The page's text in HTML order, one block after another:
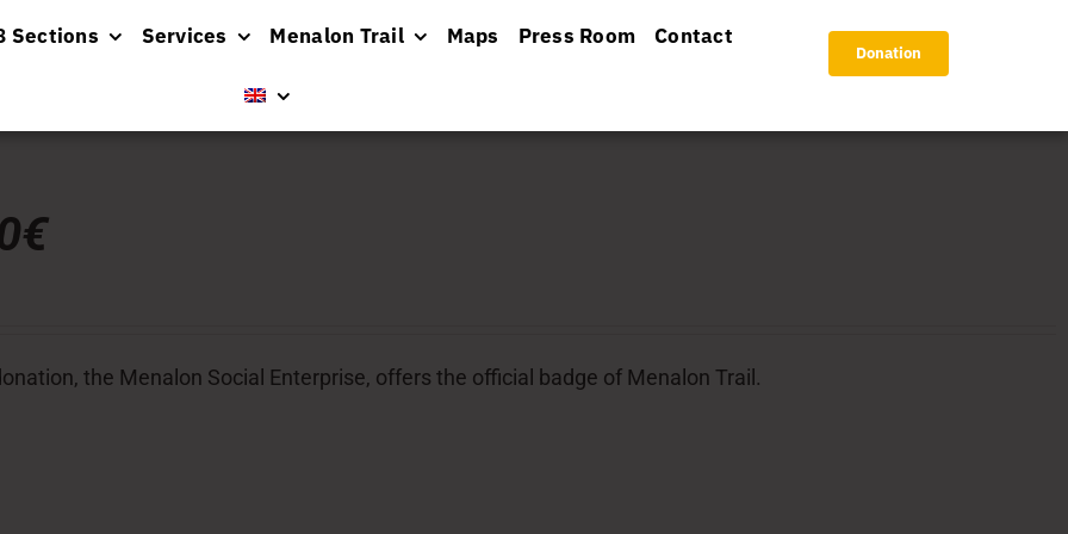
Sections Services Menalon Trail Maps Press Room Contact
Donation
the Menalon Social Enterprise, offers the official badge of Menalon Trail.